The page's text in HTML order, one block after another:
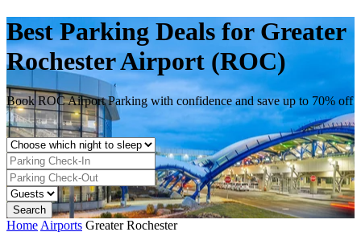
Best Parking Deals for Greater
Rochester Airport (ROC)
Book ROC Airport Parking with confidence and save up to 70% off
Home Airports Greater Rochester